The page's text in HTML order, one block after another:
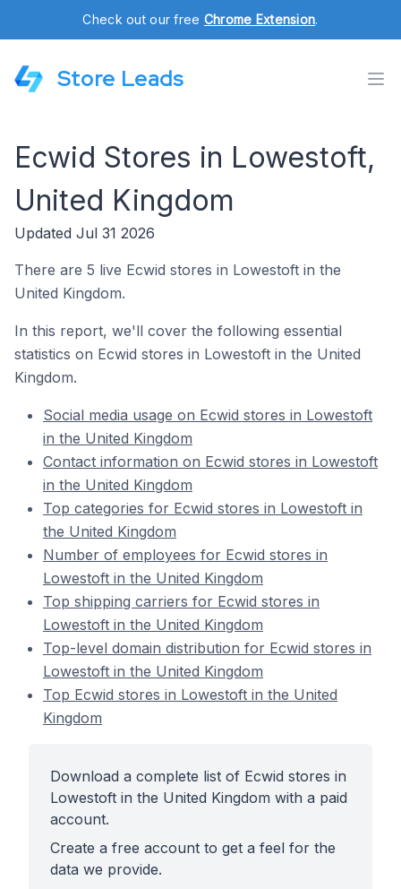
Check out our free Chrome Extension.
Store Leads
Ecwid Stores in Lowestoft,
United Kingdom
Updated Jul 31 2026
There are 5 live Ecwid stores in Lowestoft in the
United Kingdom.
In this report, we'll cover the following essential
statistics on Ecwid stores in Lowestoft in the United
Kingdom.
Social media usage on Ecwid stores in Lowestoft
in the United Kingdom
Contact information on Ecwid stores in Lowestoft
in the United Kingdom
Top categories for Ecwid stores in Lowestoft in
the United Kingdom
Number of employees for Ecwid stores in
Lowestoft in the United Kingdom
Top shipping carriers for Ecwid stores in
Lowestoft in the United Kingdom
Top-level domain distribution for Ecwid stores in
Lowestoft in the United Kingdom
Top Ecwid stores in Lowestoft in the United
Kingdom
Download a complete list of Ecwid stores in
Lowestoft in the United Kingdom with a paid
account.
Create a free account to get a feel for the
data we provide.